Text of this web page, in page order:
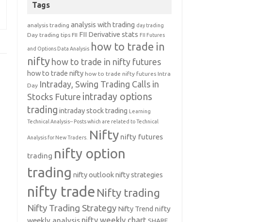
Tags
analysis trading analysis with trading day trading
Day trading tips FII FII Derivative stats FII Futures
and Options Data Analysis how to trade in
nifty how to trade in nifty futures
how to trade nifty how to trade nifty futures Intra
Day Intraday, Swing Trading Calls in
Stocks Future intraday options
trading intraday stock trading Learning
Technical Analysis-- Posts which are related to Technical
Analysis for New Traders. Nifty nifty futures
trading nifty option
trading nifty outlooknifty strategies
nifty trade Nifty trading
Nifty Trading Strategy Nifty Trend nifty
weekly analysis nifty weekly chart